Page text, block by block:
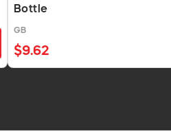
Bottle
GB
$9.62